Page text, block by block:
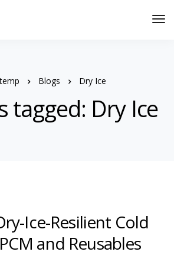
Blogs Dry Ice
tagged: Dry Ice
Ice-Resilient Cold
and Reusables